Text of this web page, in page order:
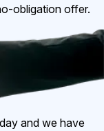
obligation offer.
and we have